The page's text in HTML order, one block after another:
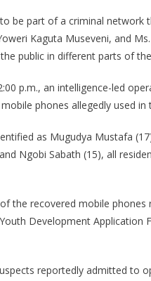
be part of a criminal
Kaguta Museveni, and
public in different parts of
p.m., an intelligence-led
phones allegedly used
as Mugudya Mustafa
Ngobi Sabath (15), all
the recovered mobile
Development
reportedly admitted to